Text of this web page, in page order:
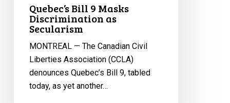
Quebec’s Bill 9 Masks
Discrimination as
Secularism
MONTREAL — The Canadian Civil
Liberties Association (CCLA)
denounces Quebec’s Bill 9, tabled
today, as yet another…